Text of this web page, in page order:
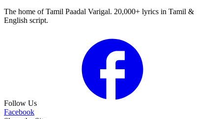
The home of Tamil Paadal Varigal. 20,000+ lyrics in Tamil &
English script.
Follow Us
Facebook